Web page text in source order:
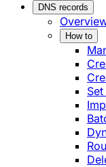
DNS records
How to